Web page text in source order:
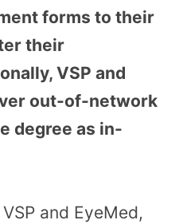
forms to their
their
VSP and
out-of-network
degree as in-
and EyeMed,